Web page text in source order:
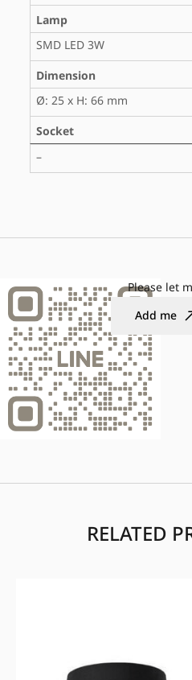
Lamp
SMD LED 3W
Dimension
Ø: 25 x H: 66 mm
Socket
–
Please let
Add me
RELATED